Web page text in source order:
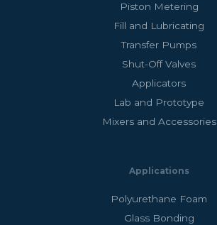
Piston Metering
Fill and Lubricating
Transfer Pumps
Shut-Off Valves
Applicators
Lab and Prototype
Mixers and Accessories
Applications
Polyurethane Foam
Glass Bonding